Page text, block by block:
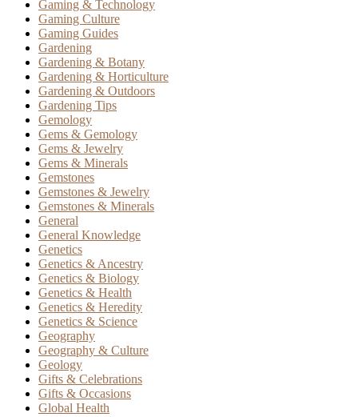
Gaming & Technology
Gaming Culture
Gaming Guides
Gardening
Gardening & Botany
Gardening & Horticulture
Gardening & Outdoors
Gardening Tips
Gemology
Gems & Gemology
Gems & Jewelry
Gems & Minerals
Gemstones
Gemstones & Jewelry
Gemstones & Minerals
General
General Knowledge
Genetics
Genetics & Ancestry
Genetics & Biology
Genetics & Health
Genetics & Heredity
Genetics & Science
Geography
Geography & Culture
Geology
Gifts & Celebrations
Gifts & Occasions
Global Health